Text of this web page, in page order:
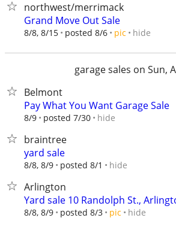
northwest/merrimack
Grand Move Out Sale
8/8, 8/15 posted 8/6 pic hide
garage sales on Sun,
Belmont
Pay What You Want Garage Sale
8/9 posted 7/30 hide
braintree
yard sale
8/8, 8/9 posted 8/1 hide
Arlington
Yard sale 10 Randolph St.,
8/8, 8/9 posted 8/3 pic hide